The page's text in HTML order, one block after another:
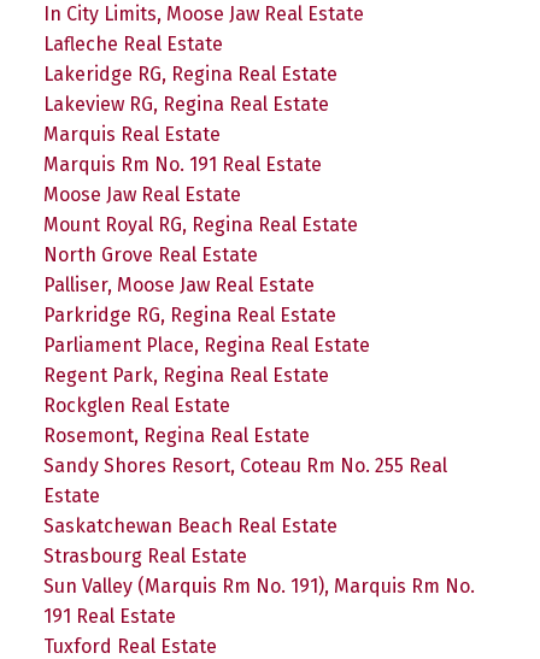
In City Limits, Moose Jaw Real Estate
Lafleche Real Estate
Lakeridge RG, Regina Real Estate
Lakeview RG, Regina Real Estate
Marquis Real Estate
Marquis Rm No. 191 Real Estate
Moose Jaw Real Estate
Mount Royal RG, Regina Real Estate
North Grove Real Estate
Palliser, Moose Jaw Real Estate
Parkridge RG, Regina Real Estate
Parliament Place, Regina Real Estate
Regent Park, Regina Real Estate
Rockglen Real Estate
Rosemont, Regina Real Estate
Sandy Shores Resort, Coteau Rm No. 255 Real
Estate
Saskatchewan Beach Real Estate
Strasbourg Real Estate
Sun Valley (Marquis Rm No. 191), Marquis Rm No.
191 Real Estate
Tuxford Real Estate